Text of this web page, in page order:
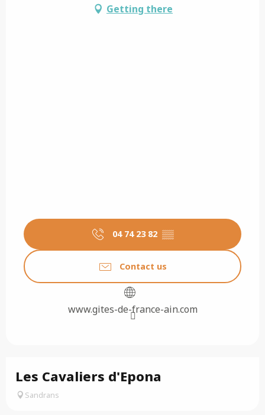
Getting there
04 74 23 82 ▒▒
Contact us
www.gites-de-france-ain.com
Les Cavaliers d'Epona
Sandrans